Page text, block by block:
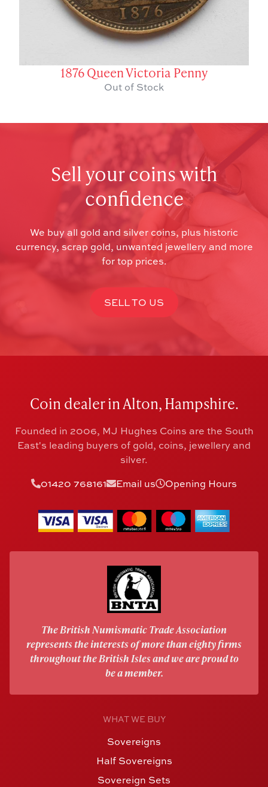
1876 Queen Victoria Penny
Out of Stock
Sell your coins with
confidence
We buy all gold and silver coins, plus historic
currency, scrap gold, unwanted jewellery and more
for top prices.
SELL TO US
Coin dealer in Alton, Hampshire.
Founded in 2006, MJ Hughes Coins are the South
East's leading buyers of gold, coins, jewellery and
silver.
01420 768161
Email us Opening Hours
The British Numismatic Trade Association
represents the interests of more than eighty firms
throughout the British Isles and we are proud to
be a member.
WHAT WE BUY
Sovereigns
Half Sovereigns
Sovereign Sets